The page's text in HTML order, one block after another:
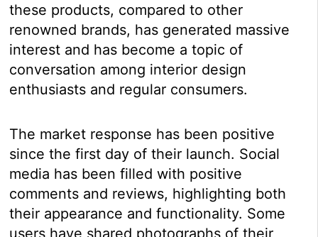
these products, compared to other
renowned brands, has generated massive
interest and has become a topic of
conversation among interior design
enthusiasts and regular consumers.
The market response has been positive
since the first day of their launch. Social
media has been filled with positive
comments and reviews, highlighting both
their appearance and functionality. Some
users have shared photographs of their